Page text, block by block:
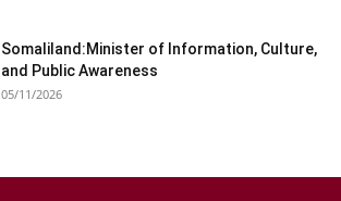
Somaliland:Minister of Information, Culture,
and Public Awareness
05/11/2026